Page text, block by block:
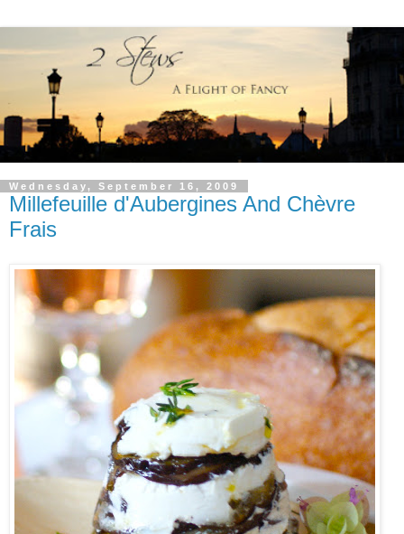
Wednesday, September 16, 2009
Millefeuille d'Aubergines And Chèvre
Frais